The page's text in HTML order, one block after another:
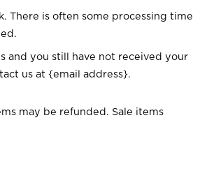
There is often some processing time
and you still have not received your
us at {email address}.
may be refunded. Sale items